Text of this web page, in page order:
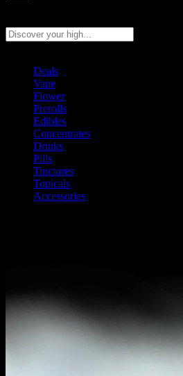
Deals
Vape
Flower
Prerolls
Edibles
Concentrates
Drinks
Pills
Tinctures
Topicals
Accessories